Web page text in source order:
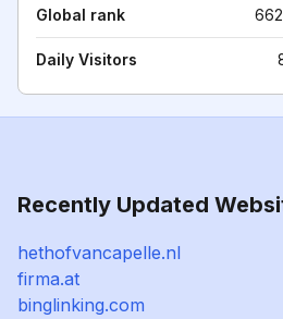
Global rank
Daily Visitors
Recently Updated
hethofvancapelle.nl
firma.at
binglinking.com